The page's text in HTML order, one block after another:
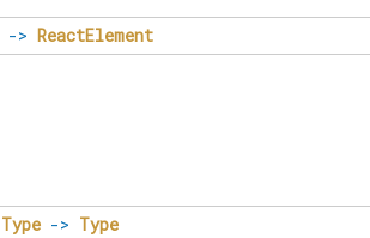
-> ReactElement
Type -> Type